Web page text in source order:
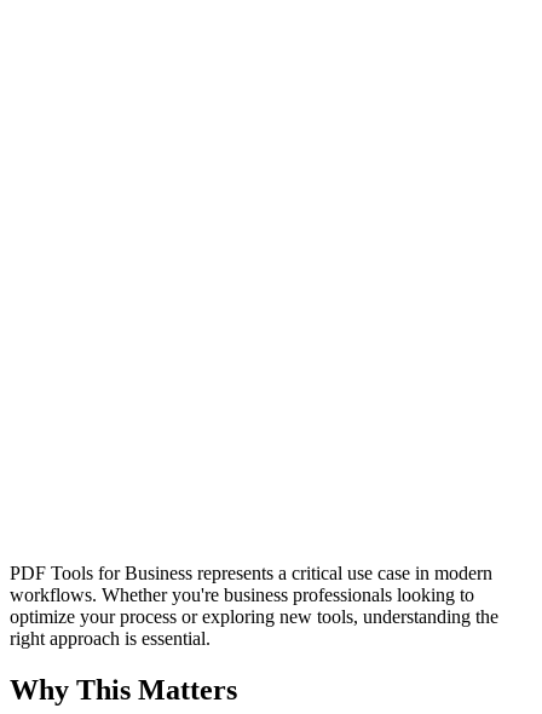
PDF Tools for Business represents a critical use case in modern
workflows. Whether you're business professionals looking to
optimize your process or exploring new tools, understanding the
right approach is essential.
Why This Matters